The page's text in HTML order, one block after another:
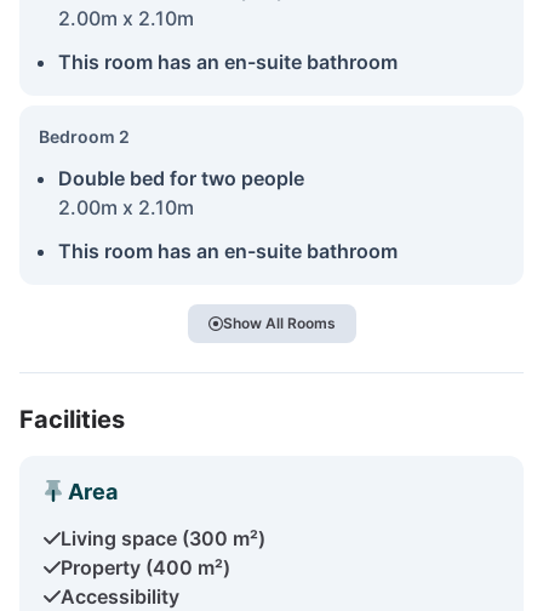
2.00m x 2.10m
This room has an en-suite bathroom
Bedroom 2
Double bed for two people
2.00m x 2.10m
This room has an en-suite bathroom
Show All Rooms
Facilities
Area
Living space (300 m²)
Property (400 m²)
Accessibility